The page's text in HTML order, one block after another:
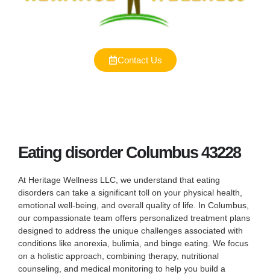
Contact Us
Eating disorder Columbus 43228
At Heritage Wellness LLC, we understand that eating
disorders can take a significant toll on your physical health,
emotional well-being, and overall quality of life. In Columbus,
our compassionate team offers personalized treatment plans
designed to address the unique challenges associated with
conditions like anorexia, bulimia, and binge eating. We focus
on a holistic approach, combining therapy, nutritional
counseling, and medical monitoring to help you build a